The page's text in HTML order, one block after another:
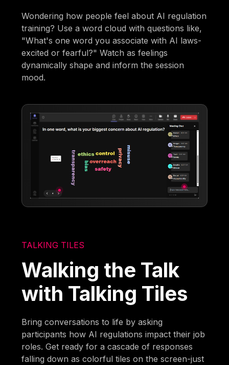
Wondering how people feel about AI regulation
training? Use a word cloud with questions like,
"What's one word you associate with AI laws-
excited or fearful?" Watch as feelings
dynamically shape and inform the session
mood.
TALKING TILES
Walking the Talk
with Talking Tiles
Bring conversations to life by asking
participants how AI regulations impact their job
roles. Get ready for a cascade of responses
falling down as colorful tiles on the screen-just